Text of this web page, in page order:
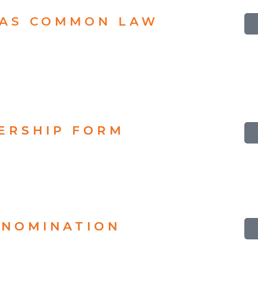
COMMON LAW
FORM